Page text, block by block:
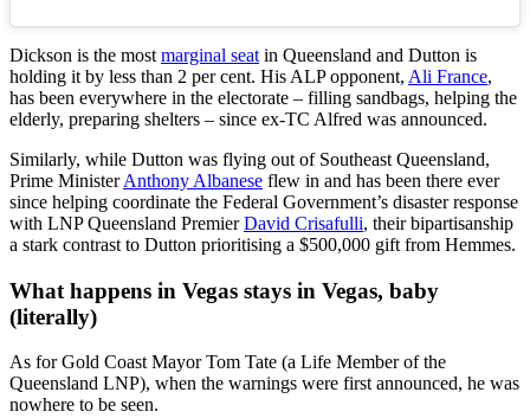
Dickson is the most marginal seat in Queensland and Dutton is
holding it by less than 2 per cent. His ALP opponent, Ali France,
has been everywhere in the electorate – filling sandbags, helping the
elderly, preparing shelters – since ex-TC Alfred was announced.
Similarly, while Dutton was flying out of Southeast Queensland,
Prime MinisterAnthony Albanese flew in and has been there ever
since helping coordinate the Federal Government’s disaster response
with LNP Queensland PremierDavid Crisafulli, their bipartisanship
a stark contrast to Dutton prioritising a $500,000 gift from Hemmes.
What happens in Vegas stays in Vegas, baby
(literally)
As for Gold Coast Mayor Tom Tate (a Life Member of the
Queensland LNP), when the warnings were first announced, he was
nowhere to be seen.